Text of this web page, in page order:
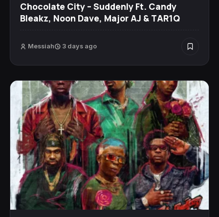
Chocolate City – Suddenly Ft. Candy
Bleakz, Noon Dave, Major AJ & TAR1Q
Messiah 3 days ago